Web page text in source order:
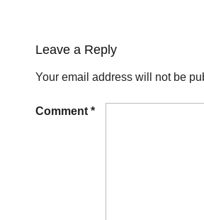
Leave a Reply
Your email address will not be
Comment *